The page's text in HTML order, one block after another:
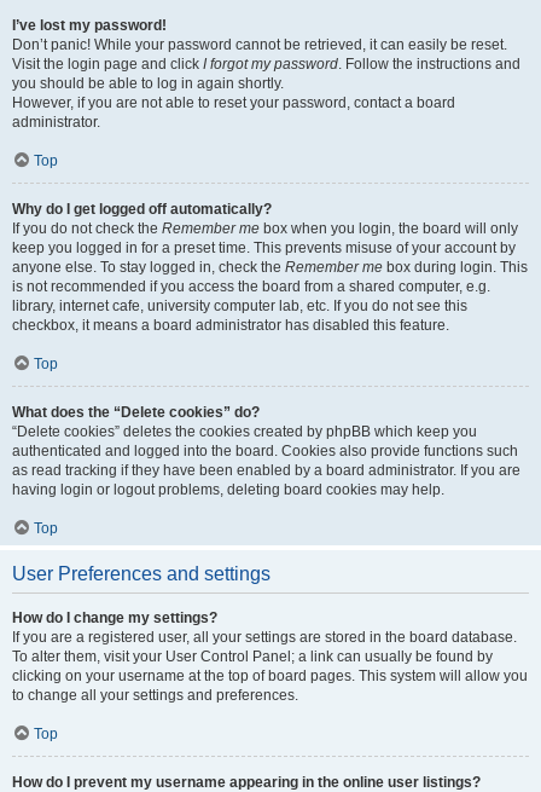
I’ve lost my password!
Don’t panic! While your password cannot be retrieved, it can easily be reset.
Visit the login page and click I forgot my password. Follow the instructions and
you should be able to log in again shortly.
However, if you are not able to reset your password, contact a board
administrator.
Top
Why do I get logged off automatically?
If you do not check the Remember me box when you login, the board will only
keep you logged in for a preset time. This prevents misuse of your account by
anyone else. To stay logged in, check the Remember me box during login. This
is not recommended if you access the board from a shared computer, e.g.
library, internet cafe, university computer lab, etc. If you do not see this
checkbox, it means a board administrator has disabled this feature.
Top
What does the “Delete cookies” do?
“Delete cookies” deletes the cookies created by phpBB which keep you
authenticated and logged into the board. Cookies also provide functions such
as read tracking if they have been enabled by a board administrator. If you are
having login or logout problems, deleting board cookies may help.
Top
User Preferences and settings
How do I change my settings?
If you are a registered user, all your settings are stored in the board database.
To alter them, visit your User Control Panel; a link can usually be found by
clicking on your username at the top of board pages. This system will allow you
to change all your settings and preferences.
Top
How do I prevent my username appearing in the online user listings?